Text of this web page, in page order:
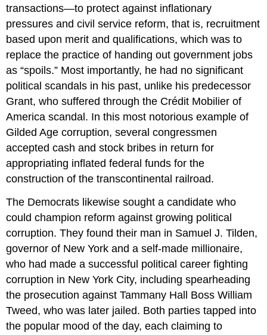
transactions—to protect against inflationary
pressures and civil service reform, that is, recruitment
based upon merit and qualifications, which was to
replace the practice of handing out government jobs
as “spoils.” Most importantly, he had no significant
political scandals in his past, unlike his predecessor
Grant, who suffered through the Crédit Mobilier of
America scandal . In this most notorious example of
Gilded Age corruption, several congressmen
accepted cash and stock bribes in return for
appropriating inflated federal funds for the
construction of the transcontinental railroad.
The Democrats likewise sought a candidate who
could champion reform against growing political
corruption. They found their man in Samuel J. Tilden,
governor of New York and a self-made millionaire,
who had made a successful political career fighting
corruption in New York City, including spearheading
the prosecution against Tammany Hall Boss William
Tweed, who was later jailed. Both parties tapped into
the popular mood of the day, each claiming to